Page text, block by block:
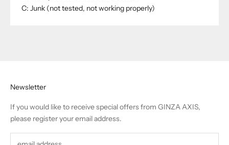
C: Junk (not tested, not working properly)
Newsletter
If you would like to receive special offers from GINZA AXIS,
please register your email address.